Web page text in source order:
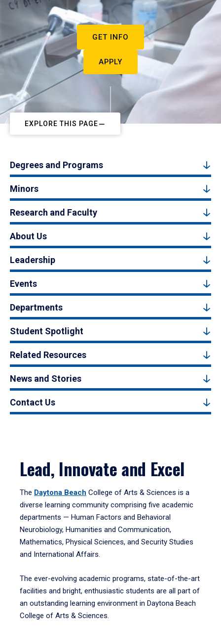
GET INFO
APPLY
EXPLORE THIS PAGE
Degrees and Programs
Minors
Research and Faculty
About Us
Leadership
Events
Departments
Student Spotlight
Related Resources
News and Stories
Contact Us
Lead, Innovate and Excel
The Daytona Beach College of Arts & Sciences is a
diverse learning community comprising five academic
departments — Human Factors and Behavioral
Neurobiology, Humanities and Communication,
Mathematics, Physical Sciences, and Security Studies
and International Affairs.
The ever-evolving academic programs, state-of-the-art
facilities and bright, enthusiastic students are all part of
an outstanding learning environment in Daytona Beach
College of Arts & Sciences.